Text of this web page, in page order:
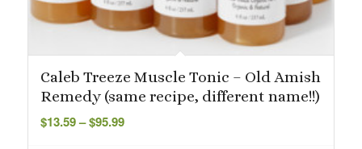
Caleb Treeze Muscle Tonic – Old Amish
Remedy (same recipe, different name!!)
$13.59– $95.99Price